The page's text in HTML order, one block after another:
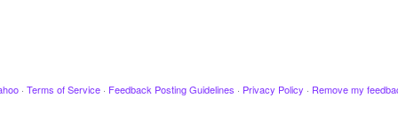
· Terms of Service · Feedback Posting Guidelines · Privacy Policy · Remove my